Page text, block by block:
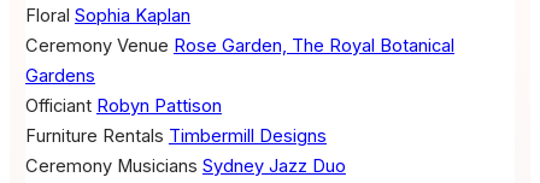
Floral Sophia Kaplan
Ceremony Venue Rose Garden, The Royal Botanical
Gardens
Officiant Robyn Pattison
Furniture Rentals Timbermill Designs
Ceremony Musicians Sydney Jazz Duo